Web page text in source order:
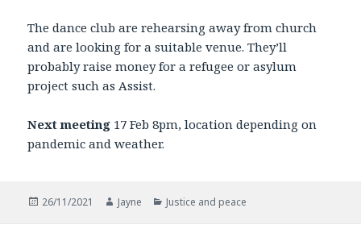
The dance club are rehearsing away from church
and are looking for a suitable venue. They’ll
probably raise money for a refugee or asylum
project such as Assist.
Next meeting 17 Feb 8pm, location depending on
pandemic and weather.
Posted
26/11/2021 Author
Jayne Categories
Justice and peace